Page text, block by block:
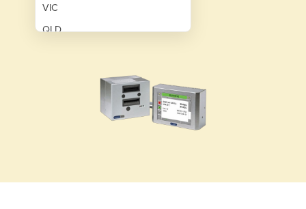
VIC
QLD